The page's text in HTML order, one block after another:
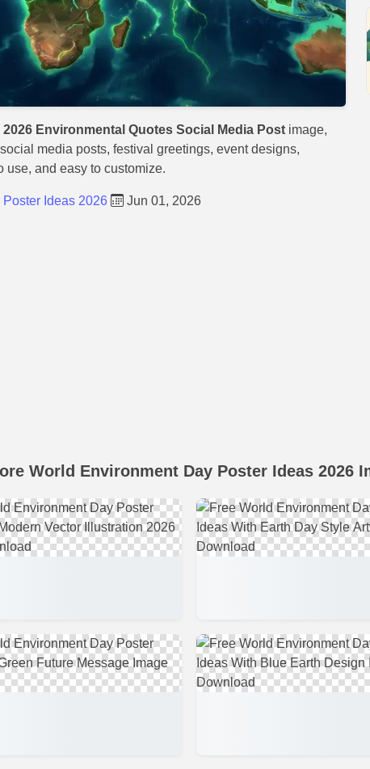
Environmental Quotes Social Media Post image,
media posts, festival greetings, event designs,
use, and easy to customize.
Ideas 2026 Jun 01, 2026
World Environment Day Poster Ideas 2026